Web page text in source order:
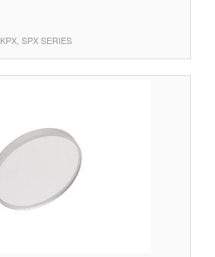
KPX, SPX SERIES